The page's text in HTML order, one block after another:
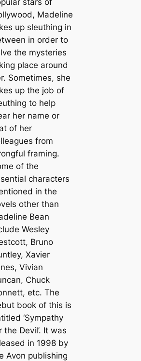
Madeline
up sleuthing in
in order to
the mysteries
place around
Sometimes, she
up the job of
to help
her name or
of her
from
framing.
of the
characters
in the
other than
Bean
Wesley
Bruno
Xavier
Vivian
Chuck
etc. The
book of this is
‘Sympathy
the Devil’. It was
in 1998 by
Avon publishing